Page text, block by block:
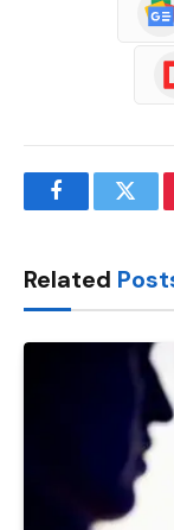
Facebook
Related